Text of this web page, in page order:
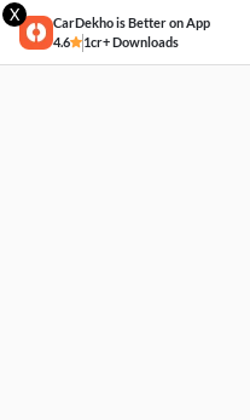
X
CarDekho is Better on App
4.6
1cr+ Downloads